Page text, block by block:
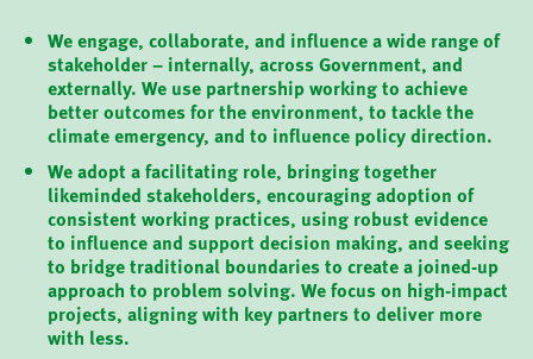
We engage, collaborate, and influence a wide range of
stakeholder – internally, across Government, and
externally. We use partnership working to achieve
better outcomes for the environment, to tackle the
climate emergency, and to influence policy direction.
We adopt a facilitating role, bringing together
likeminded stakeholders, encouraging adoption of
consistent working practices, using robust evidence
to influence and support decision making, and seeking
to bridge traditional boundaries to create a joined-up
approach to problem solving. We focus on high-impact
projects, aligning with key partners to deliver more
with less.